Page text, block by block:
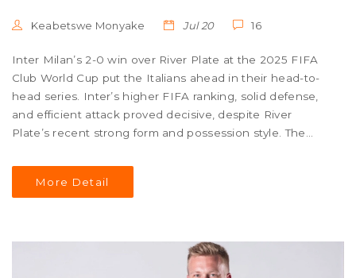
Keabetswe Monyake Jul 20 16
Inter Milan’s 2-0 win over River Plate at the 2025 FIFA
Club World Cup put the Italians ahead in their head-to-
head series. Inter’s higher FIFA ranking, solid defense,
and efficient attack proved decisive, despite River
Plate’s recent strong form and possession style. The
and tactical choices.
More Detail